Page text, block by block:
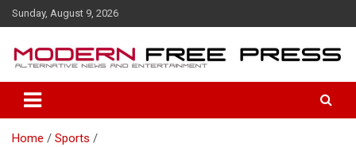
k
Sunday, August 9, 2026
Home
Sports